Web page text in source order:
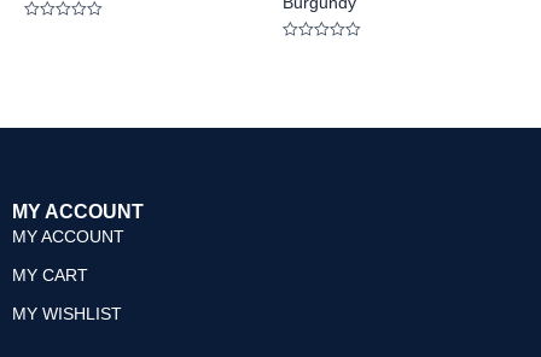
MY ACCOUNT
MY ACCOUNT
MY CART
MY WISHLIST